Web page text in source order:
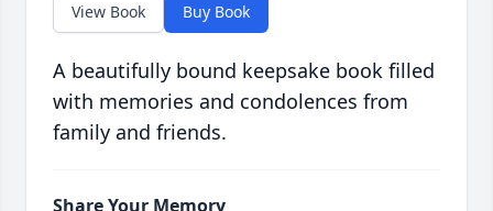
View Book Buy Book
A beautifully bound keepsake book filled
with memories and condolences from
family and friends.
Share Your Memory